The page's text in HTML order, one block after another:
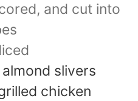
and cut into
almond slivers
chicken